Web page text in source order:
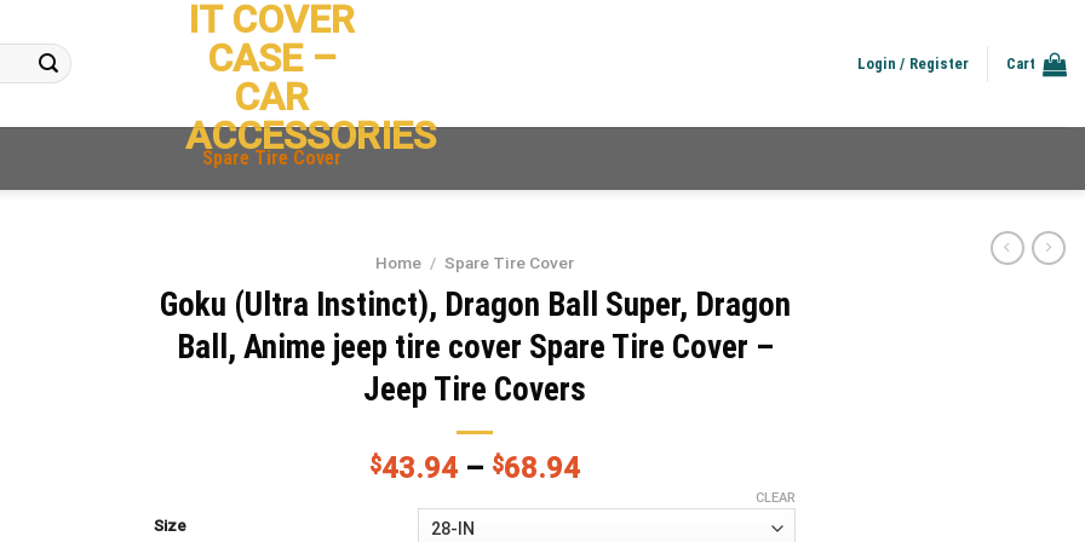
IT COVER
CASE –
CAR
ACCESSORIES
Login / Register Cart
Spare Tire Cover
Home / Spare Tire Cover
Goku (Ultra Instinct), Dragon Ball Super, Dragon
Ball, Anime jeep tire cover Spare Tire Cover –
Jeep Tire Covers
$43.94 – $68.94
Size
CLEAR